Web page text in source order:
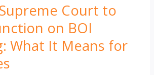
Supreme Court to
on BOI
What It Means for